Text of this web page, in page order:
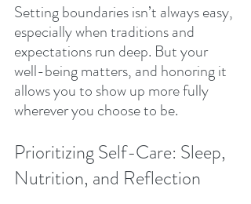
Setting boundaries isn’t always easy,
especially when traditions and
expectations run deep. But your
well-being matters, and honoring it
allows you to show up more fully
wherever you choose to be.
Prioritizing Self-Care: Sleep,
Nutrition, and Reflection